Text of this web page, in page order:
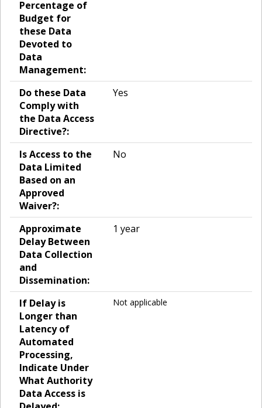
Percentage of
Budget for
these Data
Devoted to
Data
Management:
Do these Data
Comply with
the Data Access
Directive?:
Yes
Is Access to the
Data Limited
Based on an
Approved
Waiver?:
No
Approximate
Delay Between
Data Collection
and
Dissemination:
1 year
If Delay is
Longer than
Latency of
Automated
Processing,
Indicate Under
What Authority
Data Access is
Not applicable